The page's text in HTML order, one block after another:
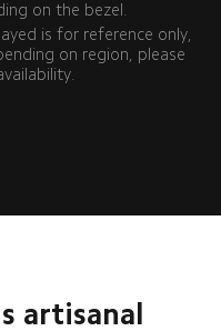
on the bezel.
is for reference only,
on region, please
artisanal